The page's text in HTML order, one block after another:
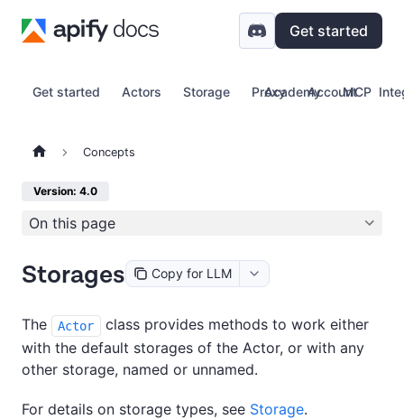
Get started
Get started Actors Storage Proxy Account
Academy MCP
Concepts
Version: 4.0
On this page
Storages Copy for LLM
The Actor
class provides methods to work either
with the default storages of the Actor, or with any
other storage, named or unnamed.
For details on storage types, see Storage.